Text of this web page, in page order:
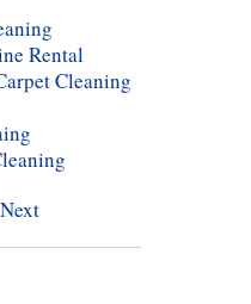
Rental
Cleaning
Next